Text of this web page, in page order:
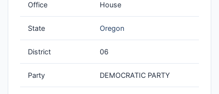
Office House
State Oregon
District 06
Party DEMOCRATIC PARTY